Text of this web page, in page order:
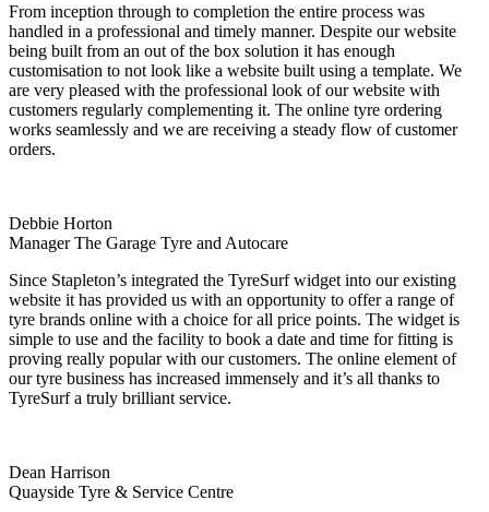
From inception through to completion the entire process was
handled in a professional and timely manner. Despite our website
being built from an out of the box solution it has enough
customisation to not look like a website built using a template. We
are very pleased with the professional look of our website with
customers regularly complementing it. The online tyre ordering
works seamlessly and we are receiving a steady flow of customer
orders.
Debbie Horton
Manager The Garage Tyre and Autocare
Since Stapleton’s integrated the TyreSurf widget into our existing
website it has provided us with an opportunity to offer a range of
tyre brands online with a choice for all price points. The widget is
simple to use and the facility to book a date and time for fitting is
proving really popular with our customers. The online element of
our tyre business has increased immensely and it’s all thanks to
TyreSurf a truly brilliant service.
Dean Harrison
Quayside Tyre & Service Centre